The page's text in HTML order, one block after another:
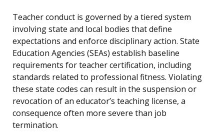
Teacher conduct is governed by a tiered system
involving state and local bodies that define
expectations and enforce disciplinary action. State
Education Agencies (SEAs) establish baseline
requirements for teacher certification, including
standards related to professional fitness. Violating
these state codes can result in the suspension or
revocation of an educator’s teaching license, a
consequence often more severe than job
termination.